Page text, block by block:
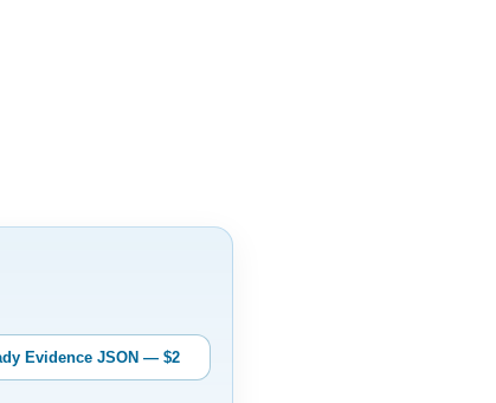
Evidence JSON — $2